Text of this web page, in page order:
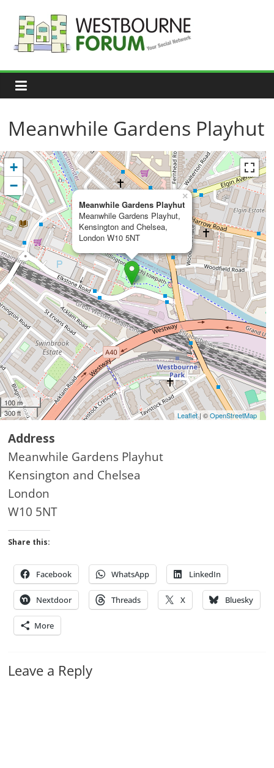
content
Westbourne
Forum
Your
social
Meanwhile Gardens Playhut
Meanwhile Gardens Playhut
Meanwhile Gardens Playhut,
Kensington and Chelsea,
London W10 5NT
×
+
−
100 m
300 ft
Leaflet| ©OpenStreetMap
Address
Meanwhile Gardens Playhut
Kensington and Chelsea
London
W10 5NT
Share this:
Facebook WhatsApp LinkedIn
Nextdoor Threads X Bluesky
More
Leave a Reply